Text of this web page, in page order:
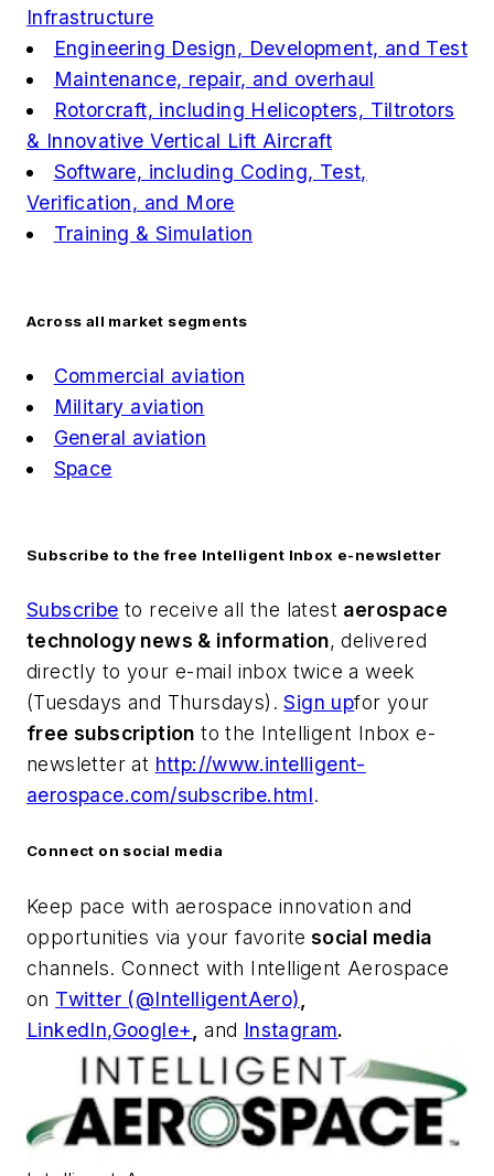
Infrastructure
Engineering Design, Development, and Test
Maintenance, repair, and overhaul
Rotorcraft, including Helicopters, Tiltrotors
& Innovative Vertical Lift Aircraft
Software, including Coding, Test,
Verification, and More
Training & Simulation
Across all market segments
Commercial aviation
Military aviation
General aviation
Space
Subscribe to the free Intelligent Inbox e-newsletter
Subscribe to receive all the latest aerospace
technology news & information, delivered
directly to your e-mail inbox twice a week
(Tuesdays and Thursdays).Sign upfor your
free subscription to the Intelligent Inbox e-
newsletter at http://www.intelligent-
aerospace.com/subscribe.html.
Connect on social media
Keep pace with aerospace innovation and
opportunities via your favorite social media
channels. Connect with Intelligent Aerospace
on Twitter (@IntelligentAero)
LinkedIn,Google+ ,and Instagram.